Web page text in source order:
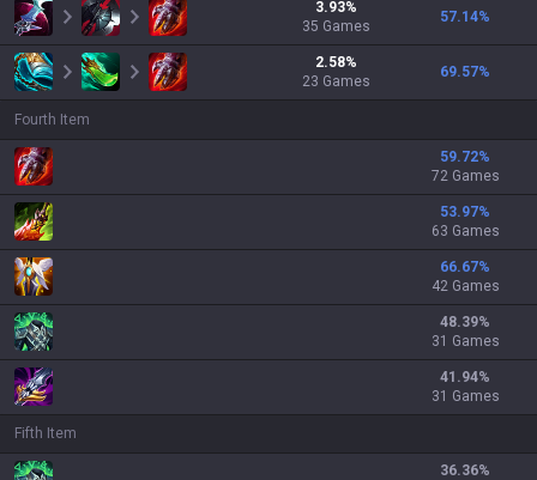
3.93%
35 Games
57.14%
2.58%
23 Games
69.57%
Fourth Item
59.72%
72 Games
53.97%
63 Games
66.67%
42 Games
48.39%
31 Games
41.94%
31 Games
Fifth Item
36.36%